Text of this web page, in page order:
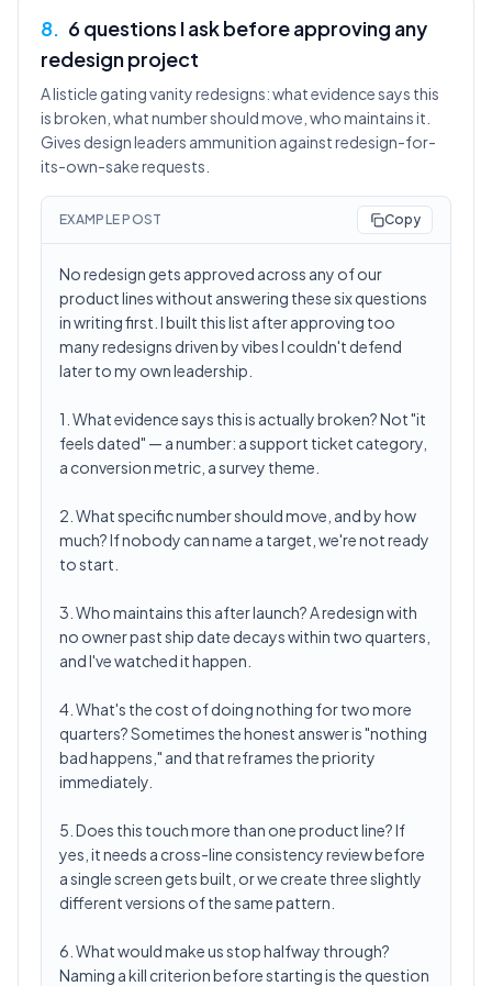
8. 6 questions I ask before approving any
redesign project
A listicle gating vanity redesigns: what evidence says this
is broken, what number should move, who maintains it.
Gives design leaders ammunition against redesign-for-
its-own-sake requests.
EXAMPLE POST Copy
No redesign gets approved across any of our
product lines without answering these six questions
in writing first. I built this list after approving too
many redesigns driven by vibes I couldn't defend
later to my own leadership.
1. What evidence says this is actually broken? Not "it
feels dated" — a number: a support ticket category,
a conversion metric, a survey theme.
2. What specific number should move, and by how
much? If nobody can name a target, we're not ready
to start.
3. Who maintains this after launch? A redesign with
no owner past ship date decays within two quarters,
and I've watched it happen.
4. What's the cost of doing nothing for two more
quarters? Sometimes the honest answer is "nothing
bad happens," and that reframes the priority
immediately.
5. Does this touch more than one product line? If
yes, it needs a cross-line consistency review before
a single screen gets built, or we create three slightly
different versions of the same pattern.
6. What would make us stop halfway through?
Naming a kill criterion before starting is the question